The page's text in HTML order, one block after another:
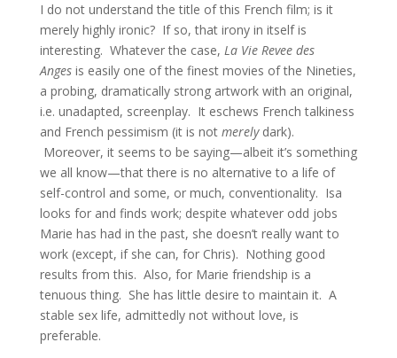
I do not understand the title of this French film; is it
merely highly ironic? If so, that irony in itself is
interesting. Whatever the case, La Vie Revee des
Anges is easily one of the finest movies of the Nineties,
a probing, dramatically strong artwork with an original,
i.e. unadapted, screenplay. It eschews French talkiness
and French pessimism (it is not merely dark).
Moreover, it seems to be saying—albeit it’s something
we all know—that there is no alternative to a life of
self-control and some, or much, conventionality. Isa
looks for and finds work; despite whatever odd jobs
Marie has had in the past, she doesn’t really want to
work (except, if she can, for Chris). Nothing good
results from this. Also, for Marie friendship is a
tenuous thing. She has little desire to maintain it. A
stable sex life, admittedly not without love, is
preferable.